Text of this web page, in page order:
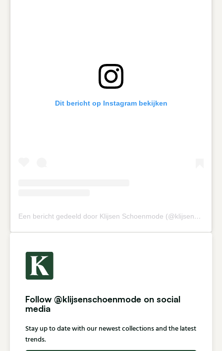
Dit bericht op Instagram bekijken
Een bericht gedeeld door Klijsen Schoenmode (@klijsenschoenmode)
Follow @klijsenschoenmode on social
media
Stay up to date with our newest collections and the latest
trends.